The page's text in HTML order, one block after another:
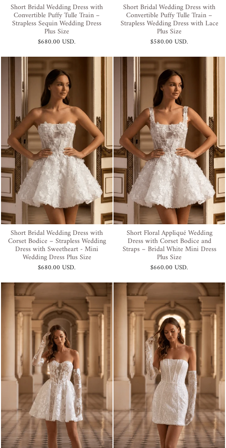
Short Bridal Wedding Dress with
Convertible Puffy Tulle Train –
Strapless Sequin Wedding Dress
Plus Size
$680.00 USD.
Short Bridal Wedding Dress with
Convertible Puffy Tulle Train –
Strapless Wedding Dress with Lace
Plus Size
$580.00 USD.
Short Bridal Wedding Dress with
Corset Bodice – Strapless Wedding
Dress with Sweetheart - Mini
Wedding Dress Plus Size
$680.00 USD.
Short Floral Appliqué Wedding
Dress with Corset Bodice and
Straps – Bridal White Mini Dress
Plus Size
$660.00 USD.